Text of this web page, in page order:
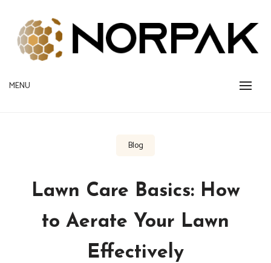
content
NORPAK
Provide New Technology Trends
MENU
Blog
Lawn Care Basics: How
to Aerate Your Lawn
Effectively